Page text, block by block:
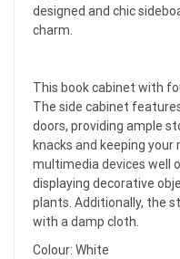
designed and chic
charm.
This book cabinet with
The side cabinet
doors, providing ample
knacks and keeping your
multimedia devices well
displaying decorative
plants. Additionally, the
with a damp cloth.
Colour: White